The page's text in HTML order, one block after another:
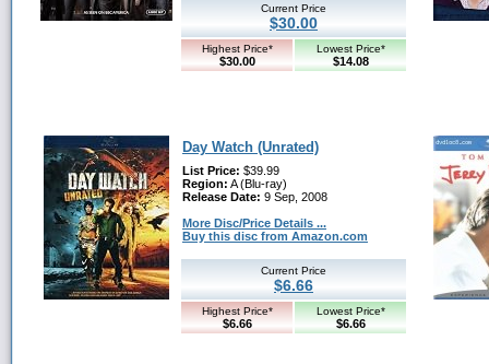
Current Price
$30.00
Highest Price*
$30.00
Lowest Price*
$14.08
Day Watch (Unrated)
List Price: $39.99
Region: A (Blu-ray)
Release Date: 9 Sep, 2008
More Disc/Price Details ...
Buy this disc from Amazon.com
Current Price
$6.66
Highest Price*
$6.66
Lowest Price*
$6.66